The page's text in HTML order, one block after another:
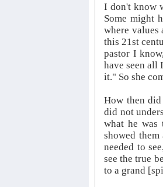
I don't know
Some might
where values
this 21st
pastor I
have seen all
it." So she
How then
did not
what he was
showed
needed to
see the true
to a grand